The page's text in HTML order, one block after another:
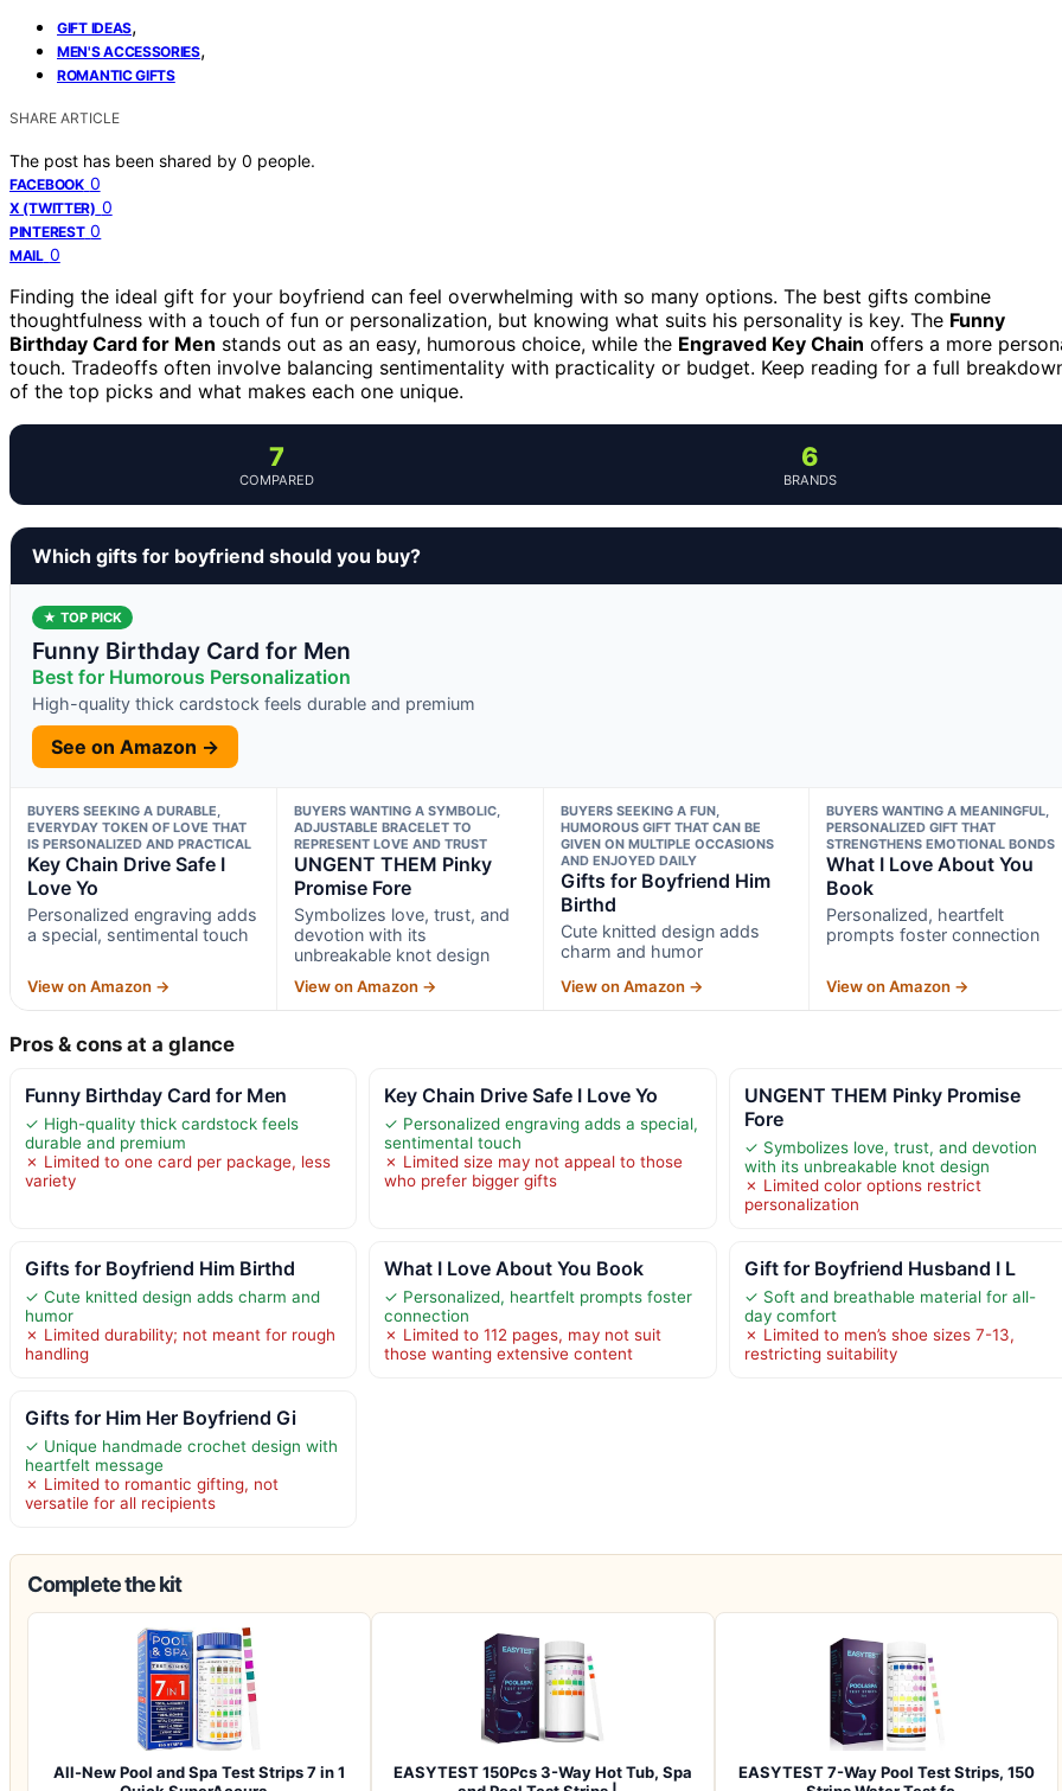
GIFT IDEAS,
MEN'S ACCESSORIES,
ROMANTIC GIFTS
SHARE ARTICLE
The post has been shared by 0 people.
FACEBOOK 0
X (TWITTER) 0
PINTEREST 0
MAIL 0
Finding the ideal gift for your boyfriend can feel overwhelming with so many options. The best gifts combine
thoughtfulness with a touch of fun or personalization, but knowing what suits his personality is key. The Funny
Birthday Card for Men stands out as an easy, humorous choice, while the Engraved Key Chain offers a more
touch. Tradeoffs often involve balancing sentimentality with practicality or budget. Keep reading for a full
of the top picks and what makes each one unique.
7
COMPARED
6
BRANDS
Which gifts for boyfriend should you buy?
★ TOP PICK
Funny Birthday Card for Men
Best for Humorous Personalization
High-quality thick cardstock feels durable and premium
See on Amazon →
BUYERS SEEKING A DURABLE,
EVERYDAY TOKEN OF LOVE THAT
IS PERSONALIZED AND PRACTICAL
Key Chain Drive Safe I
Love Yo
Personalized engraving adds
a special, sentimental touch
View on Amazon →
BUYERS WANTING A SYMBOLIC,
ADJUSTABLE BRACELET TO
REPRESENT LOVE AND TRUST
UNGENT THEM Pinky
Promise Fore
Symbolizes love, trust, and
devotion with its
unbreakable knot design
View on Amazon →
BUYERS SEEKING A FUN,
HUMOROUS GIFT THAT CAN BE
GIVEN ON MULTIPLE OCCASIONS
AND ENJOYED DAILY
Gifts for Boyfriend Him
Birthd
Cute knitted design adds
charm and humor
View on Amazon →
BUYERS WANTING A MEANINGFUL,
PERSONALIZED GIFT THAT
STRENGTHENS EMOTIONAL BONDS
What I Love About You
Book
Personalized, heartfelt
prompts foster connection
View on Amazon →
Pros & cons at a glance
Funny Birthday Card for Men
✓ High-quality thick cardstock feels
durable and premium
✗ Limited to one card per package, less
variety
Key Chain Drive Safe I Love Yo
✓ Personalized engraving adds a special,
sentimental touch
✗ Limited size may not appeal to those
who prefer bigger gifts
UNGENT THEM Pinky Promise
Fore
✓ Symbolizes love, trust, and devotion
with its unbreakable knot design
✗ Limited color options restrict
personalization
Gifts for Boyfriend Him Birthd
✓ Cute knitted design adds charm and
humor
✗ Limited durability; not meant for rough
handling
What I Love About You Book
✓ Personalized, heartfelt prompts foster
connection
✗ Limited to 112 pages, may not suit
those wanting extensive content
Gift for Boyfriend Husband I L
✓ Soft and breathable material for all-
day comfort
✗ Limited to men’s shoe sizes 7-13,
restricting suitability
Gifts for Him Her Boyfriend Gi
✓ Unique handmade crochet design with
heartfelt message
✗ Limited to romantic gifting, not
versatile for all recipients
Complete the kit
All-New Pool and Spa Test Strips 7 in 1
EASYTEST 150Pcs 3-Way Hot Tub, Spa
EASYTEST 7-Way Pool Test Strips, 150